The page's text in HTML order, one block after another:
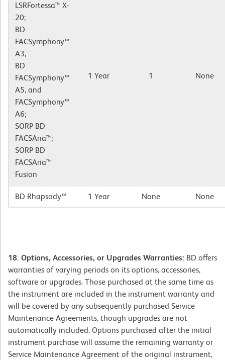
LSRFortessa™ X-
20;
BD
FACSymphony™
A3,
BD
FACSymphony™
A5, and
FACSymphony™
A6;
SORP BD
FACSAria™;
SORP BD
FACSAria™
Fusion
1 Year 1 None
BD Rhapsody™ 1 Year None None
18. Options, Accessories, or Upgrades Warranties: BD offers
warranties of varying periods on its options, accessories,
software or upgrades. Those purchased at the same time as
the instrument are included in the instrument warranty and
will be covered by any subsequently purchased Service
Maintenance Agreements, though upgrades are not
automatically included. Options purchased after the initial
instrument purchase will assume the remaining warranty or
Service Maintenance Agreement of the original instrument,